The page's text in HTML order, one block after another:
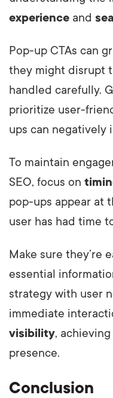
experience and
Pop-up CTAs can
they might disrupt
handled carefully.
prioritize user-
ups can negatively
To maintain
SEO, focus on
pop-ups appear at
user has had time
Make sure they’re
essential
strategy with user
immediate
visibility,
presence.
Conclusion